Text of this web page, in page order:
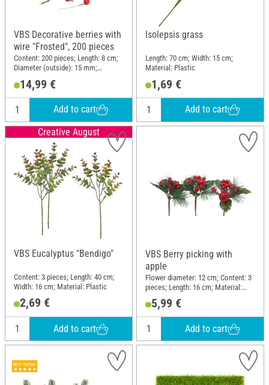
VBS Decorative berries with
wire "Frosted", 200 pieces
Content: 200 pieces; Length: 8 cm;
Diameter (outside): 15 mm;
14,99 €
Add to cart
Isolepsis grass
Length: 70 cm; Width: 15 cm;
Material: Plastic
1,69 €
Add to cart
Creative August
VBS Eucalyptus "Bendigo"
Content: 3 pieces; Length: 40 cm;
Width: 16 cm; Material: Plastic
2,69 €
Add to cart
VBS Berry picking with
apple
Flower diameter: 12 cm; Content: 3
pieces; Length: 16 cm; Material:
Plastic
5,99 €
Add to cart